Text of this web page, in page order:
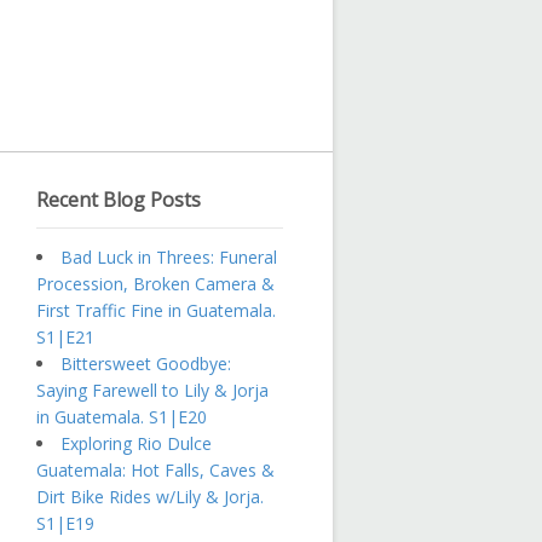
Recent Blog Posts
Bad Luck in Threes: Funeral
Procession, Broken Camera &
First Traffic Fine in Guatemala.
S1|E21
Bittersweet Goodbye:
Saying Farewell to Lily & Jorja
in Guatemala. S1|E20
Exploring Rio Dulce
Guatemala: Hot Falls, Caves &
Dirt Bike Rides w/Lily & Jorja.
S1|E19